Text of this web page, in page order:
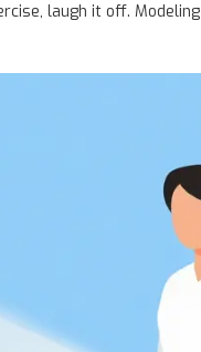
laugh it off.